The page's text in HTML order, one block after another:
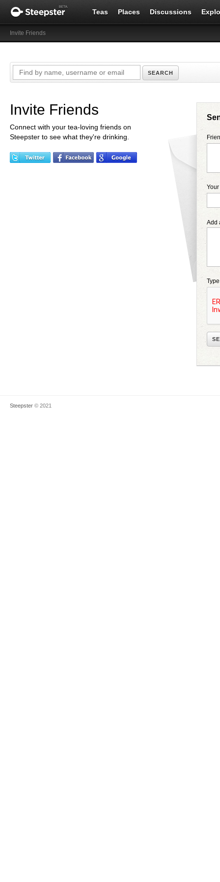
Teas Places Discussions
Invite Friends
Invite Friends
Connect with your tea-loving friends on
Steepster to see what they're drinking.
Add
Steepster © 2021